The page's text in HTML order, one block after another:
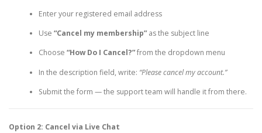
Enter your registered email address
Use “Cancel my membership”as the subject line
Choose “How Do I Cancel?”from the dropdown menu
In the description field, write: “Please cancel my account.”
Submit the form — the support team will handle it from there.
Option 2: Cancel via Live Chat